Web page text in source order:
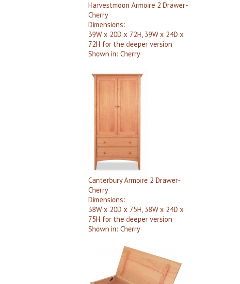
Harvestmoon Armoire 2 Drawer-
Cherry
Dimensions:
39W x 20D x 72H, 39W x 24D x
72H for the deeper version
Shown in: Cherry
Canterbury Armoire 2 Drawer-
Cherry
Dimensions:
38W x 20D x 75H, 38W x 24D x
75H for the deeper version
Shown in: Cherry